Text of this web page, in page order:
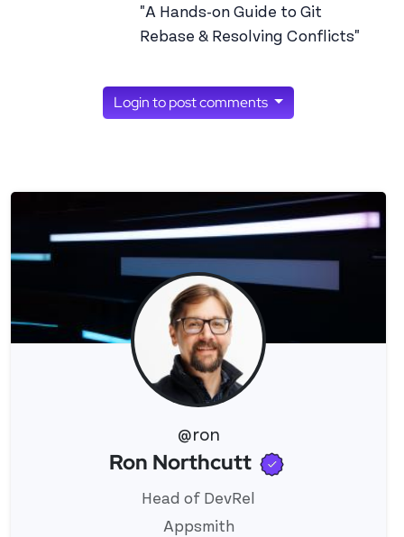
@ron
View 's profile
Ron Northcutt
Head of DevRel
Appsmith
"A Hands-on Guide to Git
Rebase & Resolving Conflicts"
Login to post comments